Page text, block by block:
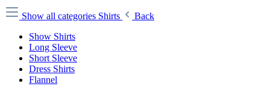
Show all categories Shirts
Back
Show Shirts
Long Sleeve
Short Sleeve
Dress Shirts
Flannel